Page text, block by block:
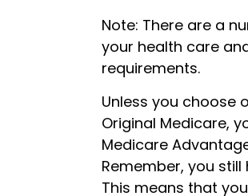
Note: There are a
your health care
requirements.
Unless you choose
Original Medicare,
Medicare
Remember, you
This means that